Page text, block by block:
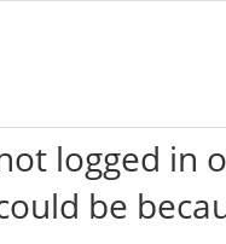
logged in
be